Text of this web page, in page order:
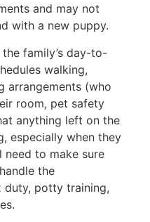
and may not
with a new puppy.
family’s day-to-
walking,
arrangements (who
room, pet safety
anything left on the
especially when they
need to make sure
the
potty training,